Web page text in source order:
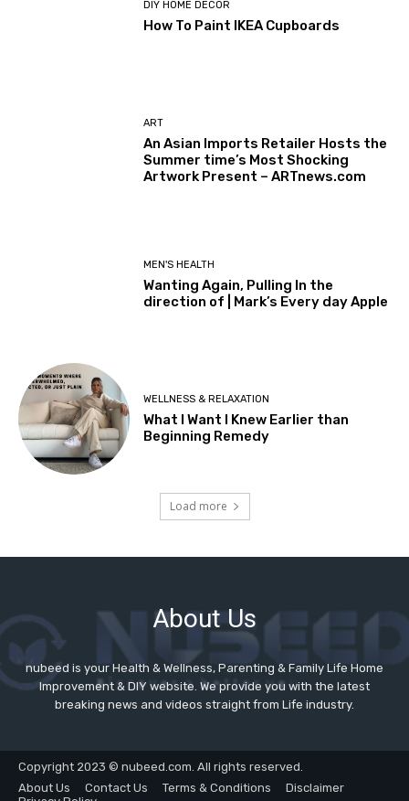
About Us
nubeed is your Health & Wellness, Parenting & Family Life Home
Improvement & DIY website. We provide you with the latest
breaking news and videos straight from Life industry.
Copyright 2023 © nubeed.com. All rights reserved.
About Us
Contact Us Terms & Conditions
Disclaimer